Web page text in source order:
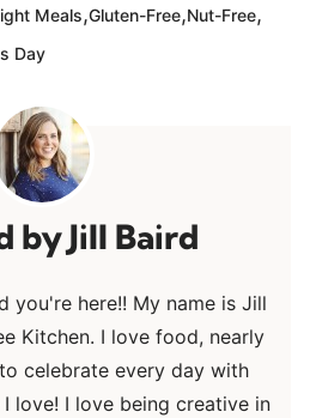
Meals,Gluten-Free,Nut-Free,
Day
Jill Baird
you're here!! My name is Jill
Kitchen. I love food, nearly
celebrate every day with
love! I love being creative in